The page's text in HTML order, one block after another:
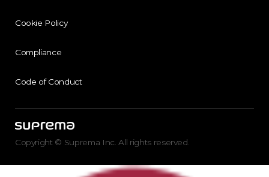
Cookie Policy
Compliance
Code of Conduct
Copyright © Suprema Inc. All rights reserved.